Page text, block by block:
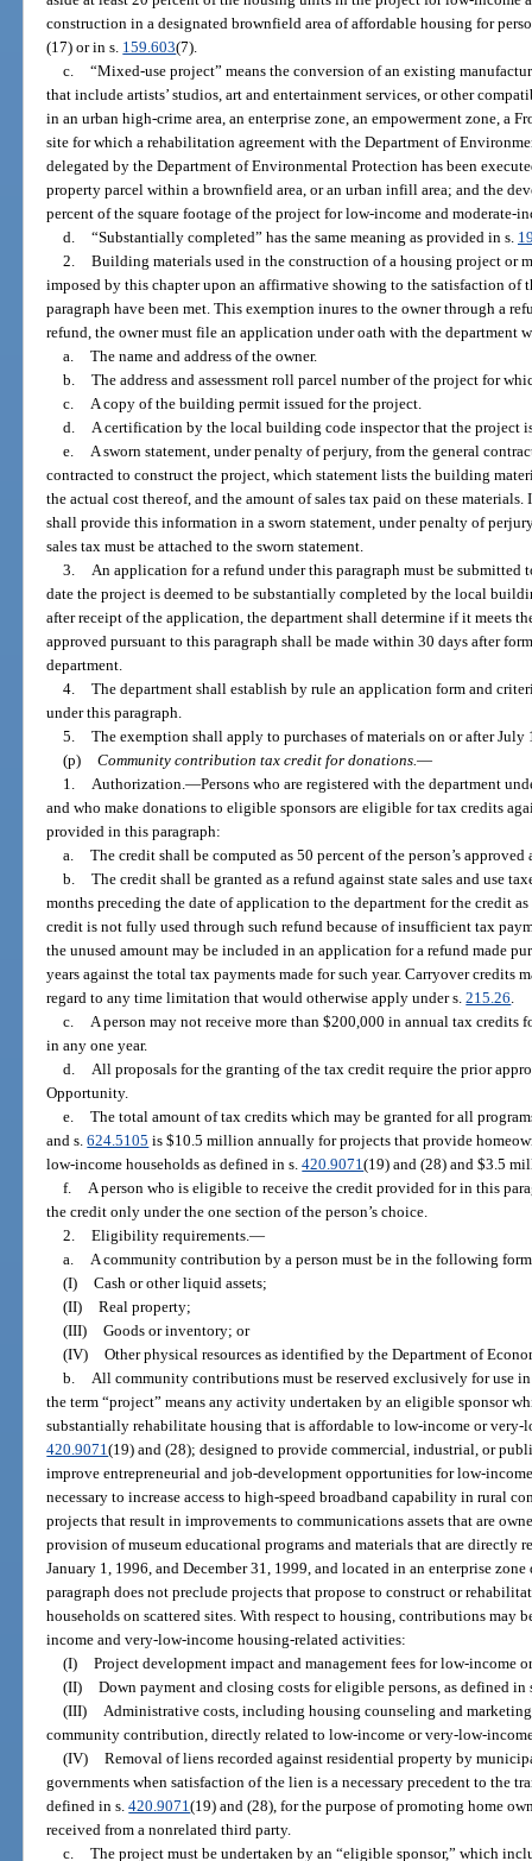
construction in a designated brownfield area of affordable housing for
(17) or in s. 159.603(7).
c. “Mixed-use project” means the conversion of an existing
that include artists’ studios, art and entertainment services, or other
in an urban high-crime area, an enterprise zone, an empowerment zone, a
site for which a rehabilitation agreement with the Department of
delegated by the Department of Environmental Protection has been
property parcel within a brownfield area, or an urban infill area; and the
percent of the square footage of the project for low-income and moderate-
d. “Substantially completed” has the same meaning as provided in s.
2. Building materials used in the construction of a housing project or
imposed by this chapter upon an affirmative showing to the satisfaction of
paragraph have been met. This exemption inures to the owner through a
refund, the owner must file an application under oath with the department
a. The name and address of the owner.
b. The address and assessment roll parcel number of the project for
c. A copy of the building permit issued for the project.
d. A certification by the local building code inspector that the project
e. A sworn statement, under penalty of perjury, from the general
contracted to construct the project, which statement lists the building
the actual cost thereof, and the amount of sales tax paid on these
shall provide this information in a sworn statement, under penalty of
sales tax must be attached to the sworn statement.
3. An application for a refund under this paragraph must be submitted
date the project is deemed to be substantially completed by the local
after receipt of the application, the department shall determine if it meets
approved pursuant to this paragraph shall be made within 30 days after
department.
4. The department shall establish by rule an application form and
under this paragraph.
5. The exemption shall apply to purchases of materials on or after July
(p) Community contribution tax credit for donations.—
1. Authorization.—Persons who are registered with the department
and who make donations to eligible sponsors are eligible for tax credits
provided in this paragraph:
a. The credit shall be computed as 50 percent of the person’s
b. The credit shall be granted as a refund against state sales and use
months preceding the date of application to the department for the credit
credit is not fully used through such refund because of insufficient tax
the unused amount may be included in an application for a refund made
years against the total tax payments made for such year. Carryover credits
regard to any time limitation that would otherwise apply under s.215.26.
c. A person may not receive more than $200,000 in annual tax
in any one year.
d. All proposals for the granting of the tax credit require the prior
Opportunity.
e. The total amount of tax credits which may be granted for all
and s.624.5105 is $10.5 million annually for projects that provide
low-income households as defined in s.420.9071(19) and (28) and $3.5
f. A person who is eligible to receive the credit provided for in this
the credit only under the one section of the person’s choice.
2. Eligibility requirements.—
a. A community contribution by a person must be in the following
(I) Cash or other liquid assets;
(II) Real property;
(III) Goods or inventory; or
(IV) Other physical resources as identified by the Department of
b. All community contributions must be reserved exclusively for use
the term “project” means any activity undertaken by an eligible sponsor
substantially rehabilitate housing that is affordable to low-income or very-
420.9071(19) and (28); designed to provide commercial, industrial, or
improve entrepreneurial and job-development opportunities for low-
necessary to increase access to high-speed broadband capability in rural
projects that result in improvements to communications assets that are
provision of museum educational programs and materials that are directly
January 1, 1996, and December 31, 1999, and located in an enterprise
paragraph does not preclude projects that propose to construct or
households on scattered sites. With respect to housing, contributions
income and very-low-income housing-related activities:
(I) Project development impact and management fees for low-income
(II) Down payment and closing costs for eligible persons, as defined in
(III) Administrative costs, including housing counseling and
community contribution, directly related to low-income or very-low-
(IV) Removal of liens recorded against residential property by
governments when satisfaction of the lien is a necessary precedent to the
defined in s.420.9071(19) and (28), for the purpose of promoting home
received from a nonrelated third party.
c. The project must be undertaken by an “eligible sponsor,” which